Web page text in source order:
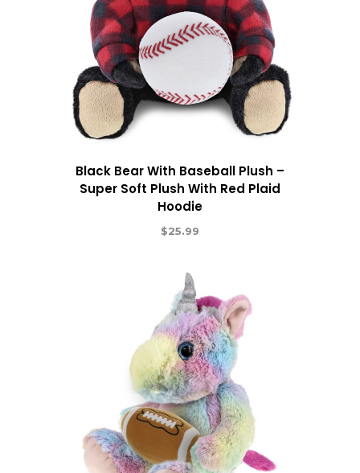
Black Bear With Baseball Plush –
Super Soft Plush With Red Plaid
Hoodie
$25.99